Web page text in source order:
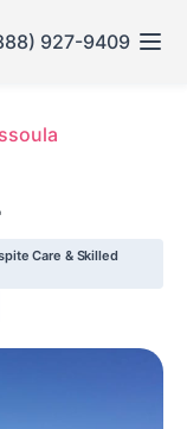
927-9409
Care & Skilled